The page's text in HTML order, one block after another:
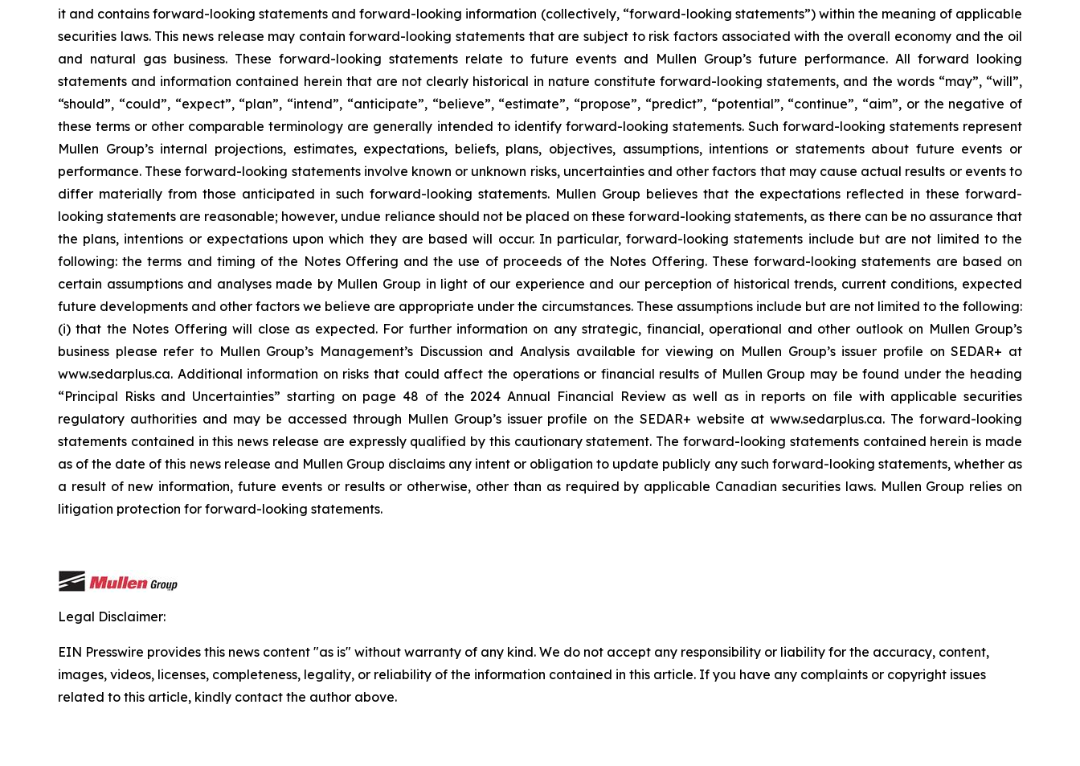
it and contains forward-looking statements and forward-looking information (collectively, “forward-looking statements”) within the meaning of applicable
securities laws. This news release may contain forward-looking statements that are subject to risk factors associated with the overall economy and the oil
and natural gas business. These forward-looking statements relate to future events and Mullen Group’s future performance. All forward looking
statements and information contained herein that are not clearly historical in nature constitute forward-looking statements, and the words “may”, “will”,
“should”, “could”, “expect”, “plan”, “intend”, “anticipate”, “believe”, “estimate”, “propose”, “predict”, “potential”, “continue”, “aim”, or the negative of
these terms or other comparable terminology are generally intended to identify forward-looking statements. Such forward-looking statements represent
Mullen Group’s internal projections, estimates, expectations, beliefs, plans, objectives, assumptions, intentions or statements about future events or
performance. These forward-looking statements involve known or unknown risks, uncertainties and other factors that may cause actual results or events to
differ materially from those anticipated in such forward-looking statements. Mullen Group believes that the expectations reflected in these forward-
looking statements are reasonable; however, undue reliance should not be placed on these forward-looking statements, as there can be no assurance that
the plans, intentions or expectations upon which they are based will occur. In particular, forward-looking statements include but are not limited to the
following: the terms and timing of the Notes Offering and the use of proceeds of the Notes Offering. These forward-looking statements are based on
certain assumptions and analyses made by Mullen Group in light of our experience and our perception of historical trends, current conditions, expected
future developments and other factors we believe are appropriate under the circumstances. These assumptions include but are not limited to the following:
(i) that the Notes Offering will close as expected. For further information on any strategic, financial, operational and other outlook on Mullen Group’s
business please refer to Mullen Group’s Management’s Discussion and Analysis available for viewing on Mullen Group’s issuer profile on SEDAR+ at
www.sedarplus.ca. Additional information on risks that could affect the operations or financial results of Mullen Group may be found under the heading
“Principal Risks and Uncertainties” starting on page 48 of the 2024 Annual Financial Review as well as in reports on file with applicable securities
regulatory authorities and may be accessed through Mullen Group’s issuer profile on the SEDAR+ website at www.sedarplus.ca. The forward-looking
statements contained in this news release are expressly qualified by this cautionary statement. The forward-looking statements contained herein is made
as of the date of this news release and Mullen Group disclaims any intent or obligation to update publicly any such forward-looking statements, whether as
a result of new information, future events or results or otherwise, other than as required by applicable Canadian securities laws. Mullen Group relies on
litigation protection for forward-looking statements.
Legal Disclaimer:
EIN Presswire provides this news content "as is" without warranty of any kind. We do not accept any responsibility or liability for the accuracy, content,
images, videos, licenses, completeness, legality, or reliability of the information contained in this article. If you have any complaints or copyright issues
related to this article, kindly contact the author above.